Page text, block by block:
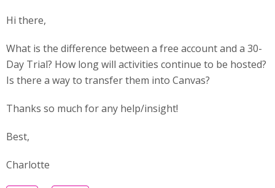
Hi there,
What is the difference between a free account and a 30-
Day Trial? How long will activities continue to be hosted?
Is there a way to transfer them into Canvas?
Thanks so much for any help/insight!
Best,
Charlotte